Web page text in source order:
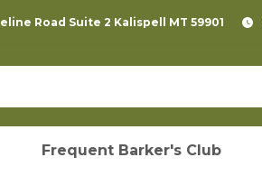
Road Suite 2 Kalispell MT 59901
Frequent Barker's Club